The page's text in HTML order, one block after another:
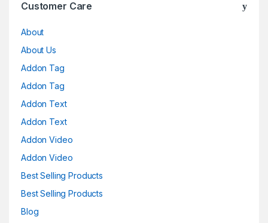
Customer Care
About
About Us
Addon Tag
Addon Tag
Addon Text
Addon Text
Addon Video
Addon Video
Best Selling Products
Best Selling Products
Blog